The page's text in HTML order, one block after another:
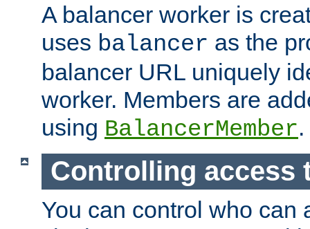
A balancer worker is
uses balancer as the
balancer URL uniquely
worker. Members are
using BalancerMember.
Controlling access
You can control who can